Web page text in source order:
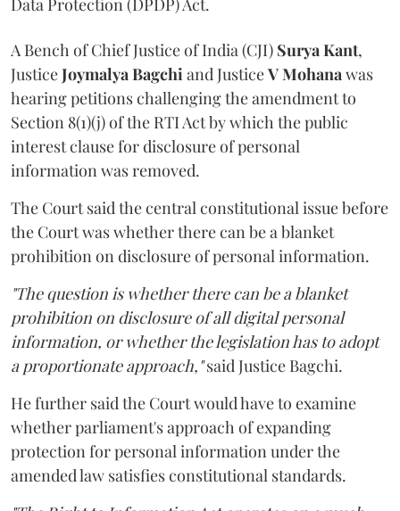
Data Protection (DPDP) Act.
A Bench of Chief Justice of India (CJI) Surya Kant,
JusticeJoymalya Bagchiand JusticeV Mohanawas
hearing petitions challenging the amendment to
Section 8(1)(j) of the RTI Act by which the public
interest clause for disclosure of personal
information was removed.
The Court said the central constitutional issue before
the Court was whether there can be a blanket
prohibition on disclosure of personal information.
"The question is whether there can be a blanket
prohibition on disclosure of all digital personal
information, or whether the legislation has to adopt
a proportionate approach,"said Justice Bagchi.
He further said the Court would have to examine
whether parliament's approach of expanding
protection for personal information under the
amended law satisfies constitutional standards.